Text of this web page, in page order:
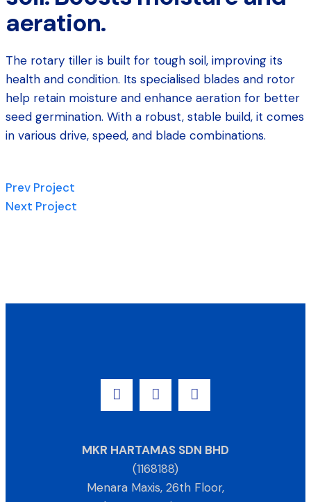
aeration.
The rotary tiller is built for tough soil, improving its
health and condition. Its specialised blades and rotor
help retain moisture and enhance aeration for better
seed germination. With a robust, stable build, it comes
in various drive, speed, and blade combinations.
Prev Project
Next Project
MKR HARTAMAS SDN BHD
(1168188)
Menara Maxis, 26th Floor,